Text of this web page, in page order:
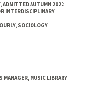
ADMITTED AUTUMN 2022
INTERDISCIPLINARY
SOCIOLOGY
MANAGER, MUSIC LIBRARY